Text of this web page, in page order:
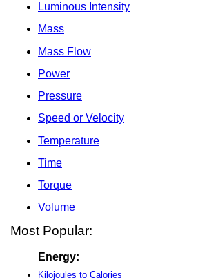
Luminous Intensity
Mass
Mass Flow
Power
Pressure
Speed or Velocity
Temperature
Time
Torque
Volume
Most Popular:
Energy:
Kilojoules to Calories